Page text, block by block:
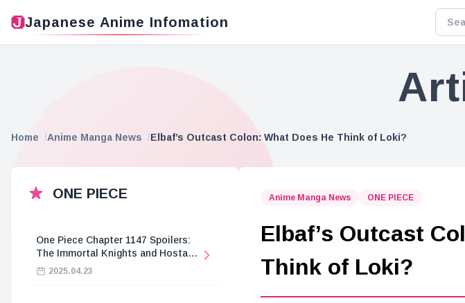
Japanese Anime Infomation
Home Anime Manga News Elbaf’s Outcast Colon: What Does He Think of Loki?
ONE PIECE
One Piece Chapter 1147 Spoilers:
The Immortal Knights and Hostage
Crisis2025.04.23
Anime Manga News ONE PIECE
Elbaf’s Outcast
Think of Loki?